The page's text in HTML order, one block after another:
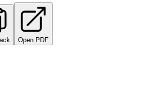
Open PDF